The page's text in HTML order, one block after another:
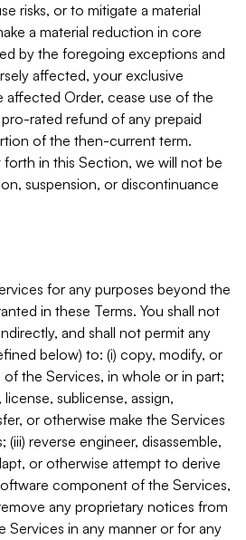
risks, or to mitigate a material
a material reduction in core
by the foregoing exceptions and
affected, your exclusive
affected Order, cease use of the
rated refund of any prepaid
of the then-current term.
forth in this Section, we will not be
suspension, or discontinuance
for any purposes beyond the
in these Terms. You shall not
and shall not permit any
below) to: (i) copy, modify, or
the Services, in whole or in part;
license, sublicense, assign,
or otherwise make the Services
(iii) reverse engineer, disassemble,
or otherwise attempt to derive
component of the Services,
any proprietary notices from
Services in any manner or for any